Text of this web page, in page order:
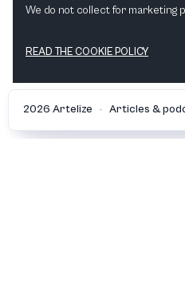
2026 Artelize • Articles &
We do not collect for marketing
READ THE COOKIE POLICY